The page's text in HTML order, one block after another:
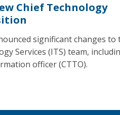
Chief Technology
significant changes to
Services (ITS) team,
officer (CTTO).